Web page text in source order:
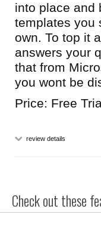
into place and
templates you
own. To top it
answers your
that from
you wont be
Price: Free
review details
Check out these